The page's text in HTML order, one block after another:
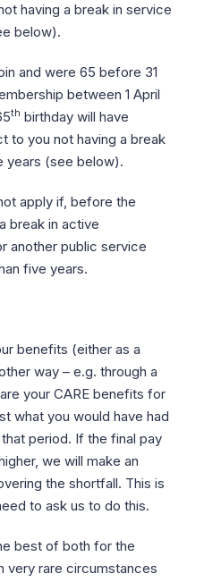
having a break in service
below).
and were 65 before 31
between 1 April
th birthday will have
to you not having a break
years (see below).
apply if, before the
break in active
another public service
five years.
benefits (either as a
way – e.g. through a
your CARE benefits for
what you would have had
period. If the final pay
we will make an
the shortfall. This is
to ask us to do this.
best of both for the
very rare circumstances